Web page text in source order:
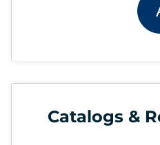
Catalogs &